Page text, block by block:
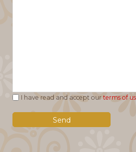
I have read and accept ourterms of